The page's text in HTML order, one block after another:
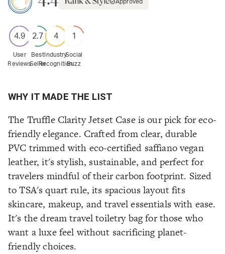
Approved
4.9
User
Reviews
2.7
Best
Seller
4
Industry
Recognition
1
Social
Buzz
WHY IT MADE THE LIST
The Truffle Clarity Jetset Case is our pick for eco-
friendly elegance. Crafted from clear, durable
PVC trimmed with eco-certified saffiano vegan
leather, it's stylish, sustainable, and perfect for
travelers mindful of their carbon footprint. Sized
to TSA's quart rule, its spacious layout fits
skincare, makeup, and travel essentials with ease.
It's the dream travel toiletry bag for those who
want a luxe feel without sacrificing planet-
friendly choices.